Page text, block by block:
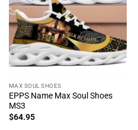
MAX SOUL SHOES
EPPS Name Max Soul Shoes
MS3
$64.95